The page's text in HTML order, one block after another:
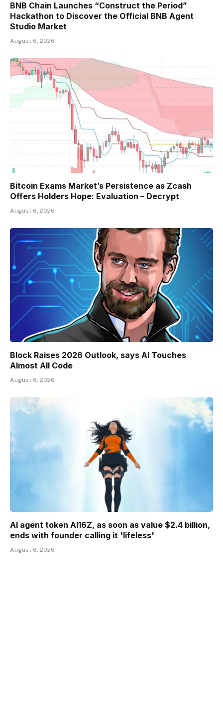
BNB Chain Launches “Construct the Period”
Hackathon to Discover the Official BNB Agent
Studio Market
August 6, 2026
Bitcoin Exams Market’s Persistence as Zcash
Offers Holders Hope: Evaluation – Decrypt
August 6, 2026
Block Raises 2026 Outlook, says AI Touches
Almost All Code
August 6, 2026
AI agent token AI16Z, as soon as value $2.4 billion,
ends with founder calling it 'lifeless'
August 6, 2026